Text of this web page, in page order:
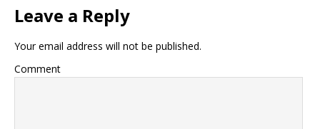
Leave a Reply
Your email address will not be published.
Comment